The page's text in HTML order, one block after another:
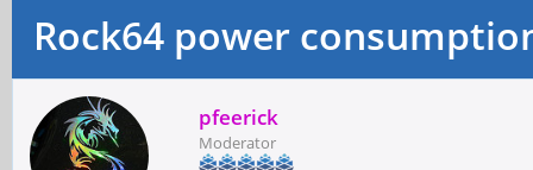
Rock64 power
pfeerick
Moderator